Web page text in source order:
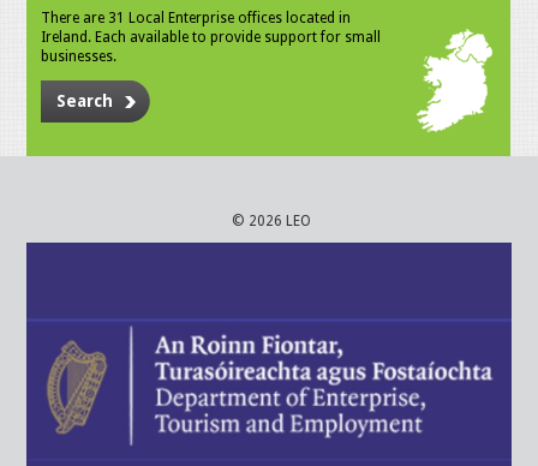
There are 31 Local Enterprise offices located in
Ireland. Each available to provide support for small
businesses.
Search
© 2026 LEO